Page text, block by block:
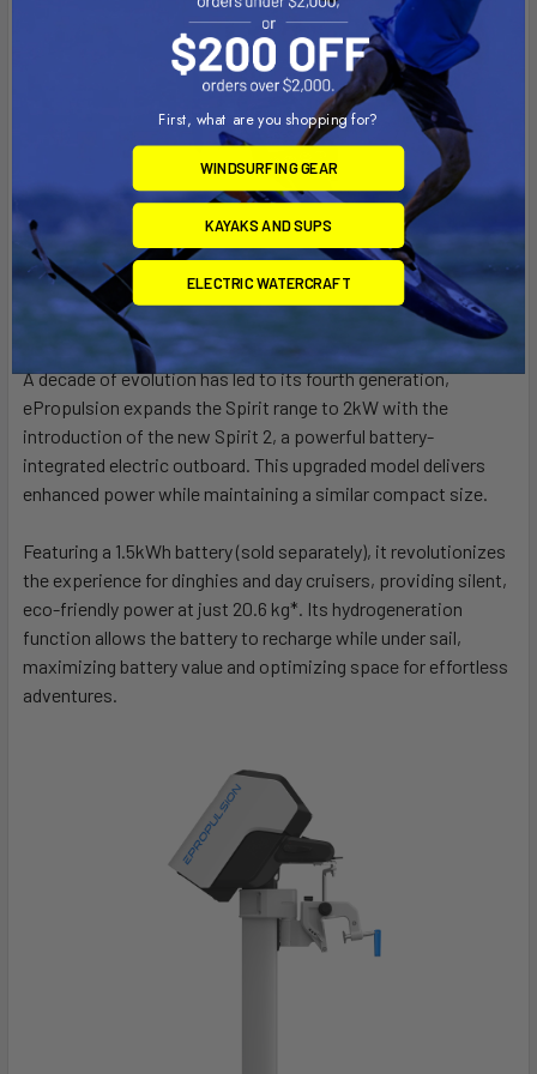
A decade of evolution has led to its fourth generation,
ePropulsion expands the Spirit range to 2kW with the
introduction of the new Spirit 2, a powerful battery-
integrated electric outboard. This upgraded model delivers
enhanced power while maintaining a similar compact size.
Featuring a 1.5kWh battery (sold separately), it revolutionizes
the experience for dinghies and day cruisers, providing silent,
eco-friendly power at just 20.6 kg*. Its hydrogeneration
function allows the battery to recharge while under sail,
maximizing battery value and optimizing space for effortless
adventures.
First, what are you shopping for?
WINDSURFING GEAR
KAYAKS AND SUPS
ELECTRIC WATERCRAFT